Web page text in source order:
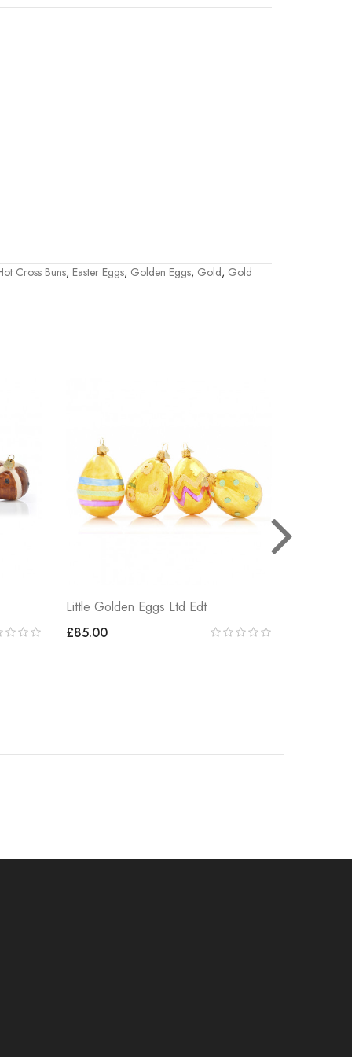
Cross Buns, Easter Eggs, Golden Eggs, Gold, Gold
Little Golden Eggs Ltd Edt
£85.00